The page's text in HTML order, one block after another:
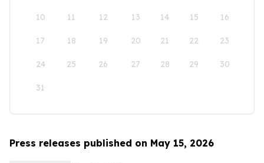
10 11 12 13 14 15 16
17 18 19 20 21 22 23
24 25 26 27 28 29 30
31
Press releases published on May 15, 2026